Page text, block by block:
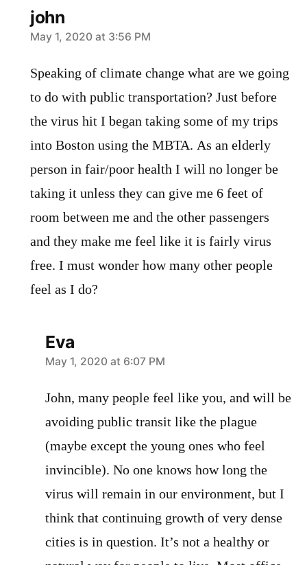
john
says:
May 1, 2020 at 3:56 PM
Speaking of climate change what are we going
to do with public transportation? Just before
the virus hit I began taking some of my trips
into Boston using the MBTA. As an elderly
person in fair/poor health I will no longer be
taking it unless they can give me 6 feet of
room between me and the other passengers
and they make me feel like it is fairly virus
free. I must wonder how many other people
feel as I do?
Eva
says:
May 1, 2020 at 6:07 PM
John, many people feel like you, and will be
avoiding public transit like the plague
(maybe except the young ones who feel
invincible). No one knows how long the
virus will remain in our environment, but I
think that continuing growth of very dense
cities is in question. It’s not a healthy or